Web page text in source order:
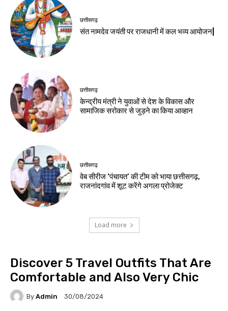
छत्तीसगढ़
संत नामदेव जयंती पर राजधानी में कल भव्य आयोजन|
छत्तीसगढ़
केन्द्रीय मंत्री ने युवाओं से देश के विकास और
सामाजिक सरोकार से जुड़ने का किया आव्हान
छत्तीसगढ़
वेब सीरीज ‘पंचायत’ की टीम को भाया छत्तीसगढ़,
राजनांदगांव में शूट करेंगे अगला प्रोजेक्ट
Load more
Discover 5 Travel Outfits That Are
Comfortable and Also Very Chic
By Admin 30/08/2024